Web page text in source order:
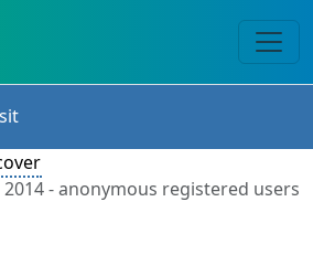
2014 - anonymous registered users